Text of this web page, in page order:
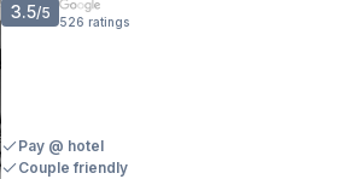
3.5/5 526 ratings
Pay @ hotel
Couple friendly